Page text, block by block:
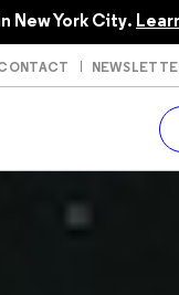
New York City.